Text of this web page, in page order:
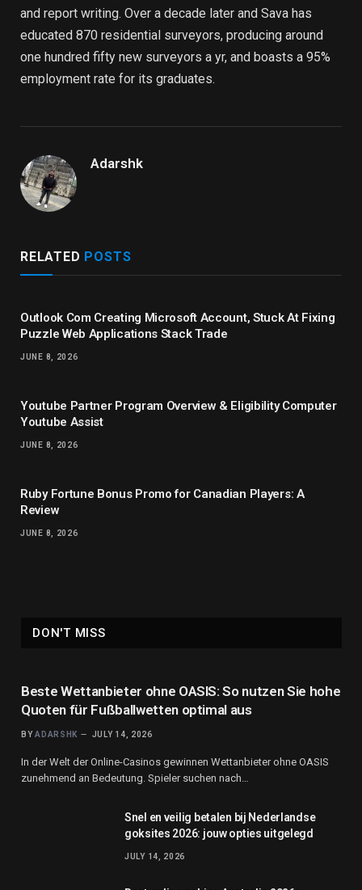
and report writing. Over a decade later and Sava has
educated 870 residential surveyors, producing around
one hundred fifty new surveyors a yr, and boasts a 95%
employment rate for its graduates.
Adarshk
RELATED POSTS
Outlook Com Creating Microsoft Account, Stuck At Fixing
Puzzle Web Applications Stack Trade
JUNE 8, 2026
Youtube Partner Program Overview & Eligibility Computer
Youtube Assist
JUNE 8, 2026
Ruby Fortune Bonus Promo for Canadian Players: A
Review
JUNE 8, 2026
DON'T MISS
Beste Wettanbieter ohne OASIS: So nutzen Sie hohe
Quoten für Fußballwetten optimal aus
BY ADARSHK JULY 14, 2026
In der Welt der Online-Casinos gewinnen Wettanbieter ohne OASIS
zunehmend an Bedeutung. Spieler suchen nach…
Snel en veilig betalen bij Nederlandse
goksites 2026: jouw opties uitgelegd
JULY 14, 2026